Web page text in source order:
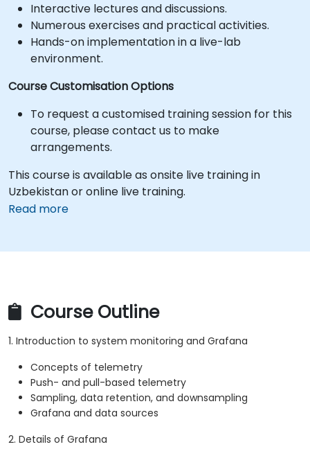
Interactive lectures and discussions.
Numerous exercises and practical activities.
Hands-on implementation in a live-lab
environment.
Course Customisation Options
To request a customised training session for this
course, please contact us to make
arrangements.
This course is available as onsite live training in
Uzbekistan or online live training.
Read more
Course Outline
1. Introduction to system monitoring and Grafana
Concepts of telemetry
Push- and pull-based telemetry
Sampling, data retention, and downsampling
Grafana and data sources
2. Details of Grafana